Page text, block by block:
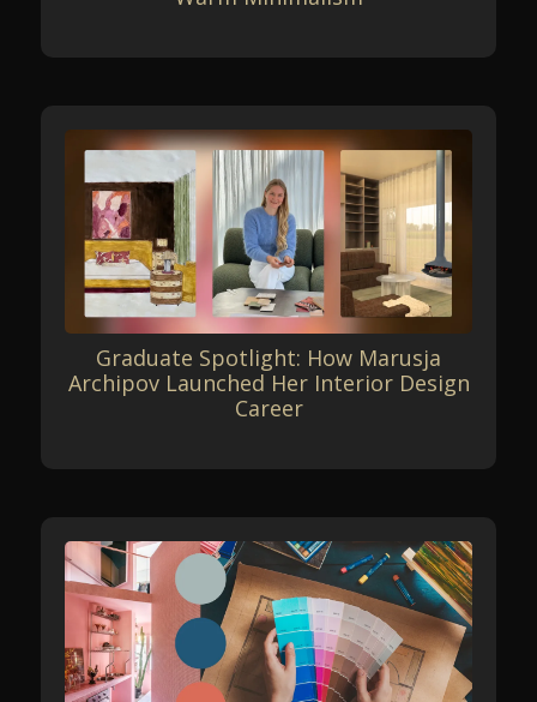
Graduate Spotlight: How Marusja
Archipov Launched Her Interior Design
Career